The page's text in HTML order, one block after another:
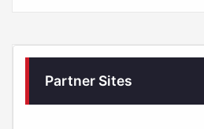
Partner Sites